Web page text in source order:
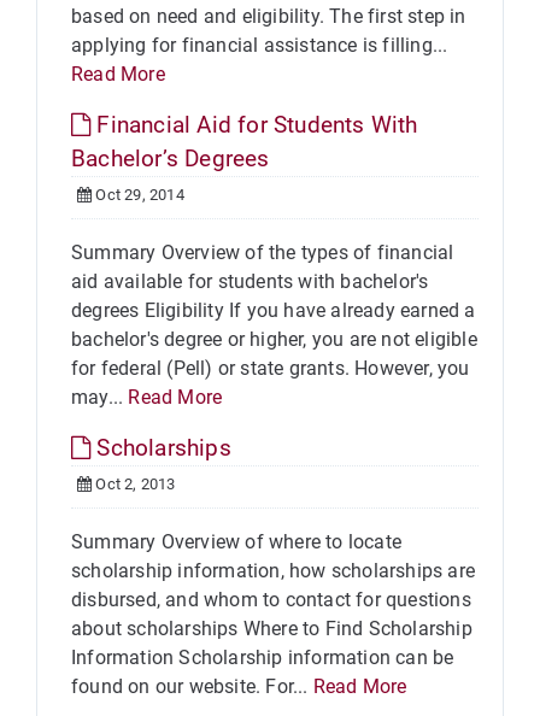
based on need and eligibility. The first step in
applying for financial assistance is filling...
Read More
Financial Aid for Students With
Bachelor’s Degrees
Oct 29, 2014
Summary Overview of the types of financial
aid available for students with bachelor's
degrees Eligibility If you have already earned a
bachelor's degree or higher, you are not eligible
for federal (Pell) or state grants. However, you
may... Read More
Scholarships
Oct 2, 2013
Summary Overview of where to locate
scholarship information, how scholarships are
disbursed, and whom to contact for questions
about scholarships Where to Find Scholarship
Information Scholarship information can be
found on our website. For... Read More